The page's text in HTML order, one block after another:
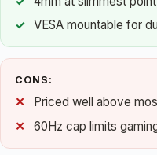
VESA mountable for
CONS:
Priced well above
60Hz cap limits